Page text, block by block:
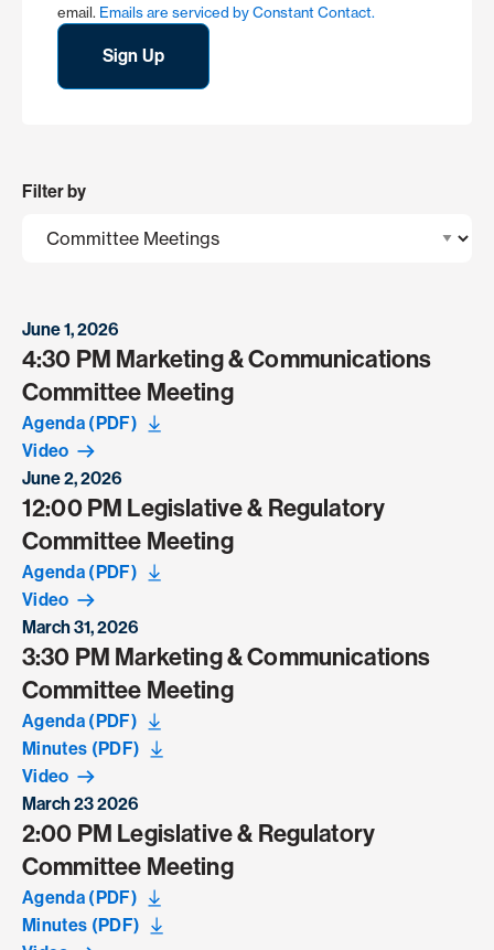
email. Emails are serviced by Constant Contact.
Sign Up
Filter by
June 1, 2026
4:30 PM Marketing & Communications
Committee Meeting
Agenda (PDF)
Video
June 2, 2026
12:00 PM Legislative & Regulatory
Committee Meeting
Agenda (PDF)
Video
March 31, 2026
3:30 PM Marketing & Communications
Committee Meeting
Agenda (PDF)
Minutes (PDF)
Video
March 23 2026
2:00 PM Legislative & Regulatory
Committee Meeting
Agenda (PDF)
Minutes (PDF)